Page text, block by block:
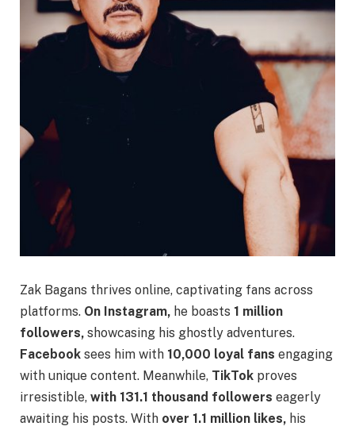
Zak Bagans thrives online, captivating fans across
platforms. On Instagram, he boasts 1 million
followers, showcasing his ghostly adventures.
Facebook sees him with 10,000 loyal fans engaging
with unique content. Meanwhile, TikTok proves
irresistible, with 131.1 thousand followers eagerly
awaiting his posts. With over 1.1 million likes, his